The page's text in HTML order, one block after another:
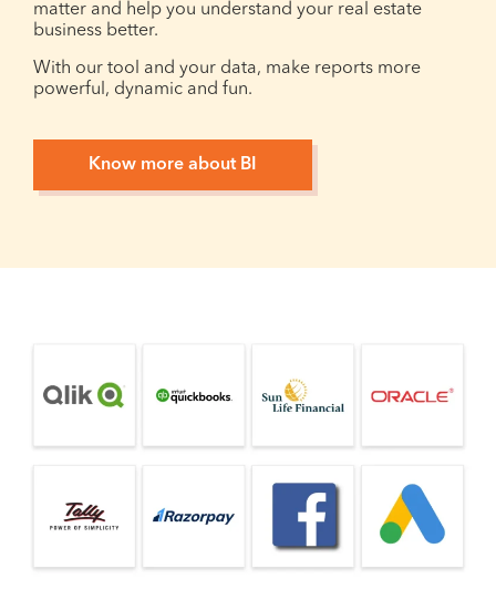
matter and help you understand your real estate
business better.
With our tool and your data, make reports more
powerful, dynamic and fun.
Know more about BI